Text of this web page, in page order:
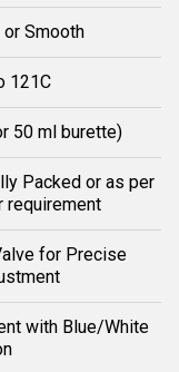
Smooth
121C
50 ml burette)
Packed or as per
requirement
for Precise
with Blue/White